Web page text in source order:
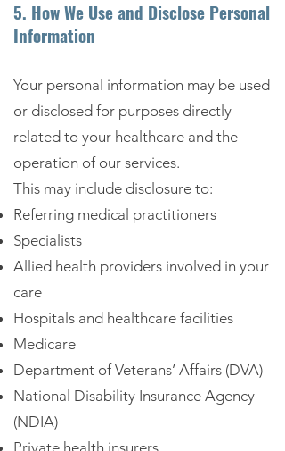
5. How We Use and Disclose Personal
Information
Your personal information may be used
or disclosed for purposes directly
related to your healthcare and the
operation of our services.
This may include disclosure to:
Referring medical practitioners
Specialists
Allied health providers involved in your
care
Hospitals and healthcare facilities
Medicare
Department of Veterans’ Affairs (DVA)
National Disability Insurance Agency
(NDIA)
Private health insurers